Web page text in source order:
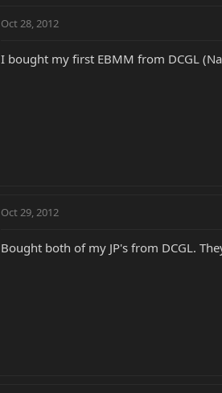
Oct 28, 2012
I bought my first EBMM from DCGL
Oct 29, 2012
Bought both of my JP's from DCGL.